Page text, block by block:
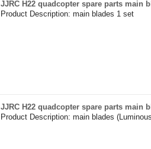
JJRC H22 quadcopter spare parts main
Product Description: main blades 1 set
JJRC H22 quadcopter spare parts main
Product Description: main blades